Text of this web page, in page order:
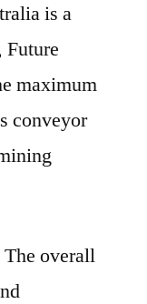
is a
Future
maximum
conveyor
The overall